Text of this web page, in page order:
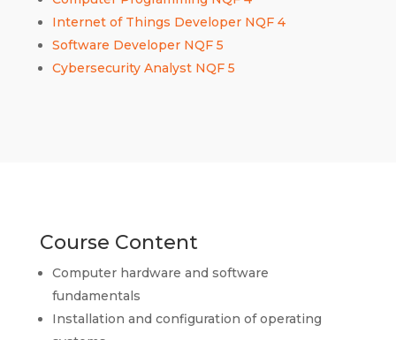
Internet of Things Developer NQF 4
Software Developer NQF 5
Cybersecurity Analyst NQF 5
Course Content
Computer hardware and software
fundamentals
Installation and configuration of operating